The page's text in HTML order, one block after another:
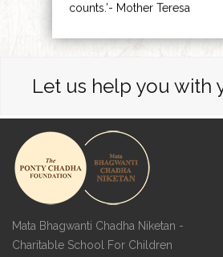
counts.’- Mother Teresa
Let us help you with
Mata Bhagwanti Chadha Niketan -
Charitable School For Children